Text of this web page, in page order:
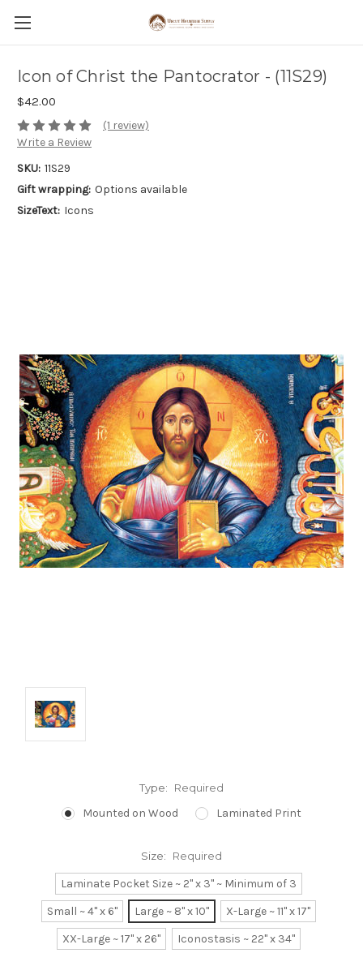
Icon of Christ the Pantocrator - (11S29)
$42.00
(1 review)
Write a Review
SKU: 11S29
Gift wrapping: Options available
SizeText: Icons
Type: Required
Mounted on Wood Laminated Print
Size: Required
Laminate Pocket Size ~ 2" x 3" ~ Minimum of 3
Small ~ 4" x 6"
Large ~ 8" x 10"
X-Large ~ 11" x 17"
XX-Large ~ 17" x 26"
Iconostasis ~ 22" x 34"